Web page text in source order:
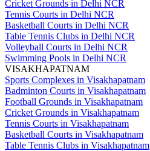
Cricket Grounds in Delhi NCR
Tennis Courts in Delhi NCR
Basketball Courts in Delhi NCR
Table Tennis Clubs in Delhi NCR
Volleyball Courts in Delhi NCR
Swimming Pools in Delhi NCR
VISAKHAPATNAM
Sports Complexes in Visakhapatnam
Badminton Courts in Visakhapatnam
Football Grounds in Visakhapatnam
Cricket Grounds in Visakhapatnam
Tennis Courts in Visakhapatnam
Basketball Courts in Visakhapatnam
Table Tennis Clubs in Visakhapatnam